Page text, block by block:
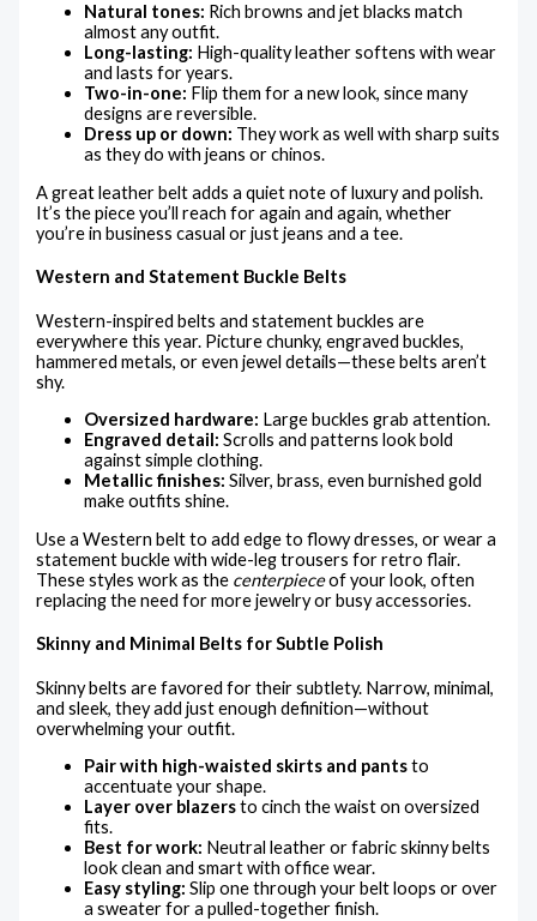
Natural tones: Rich browns and jet blacks match
almost any outfit.
Long-lasting: High-quality leather softens with wear
and lasts for years.
Two-in-one: Flip them for a new look, since many
designs are reversible.
Dress up or down: They work as well with sharp suits
as they do with jeans or chinos.
A great leather belt adds a quiet note of luxury and polish.
It’s the piece you’ll reach for again and again, whether
you’re in business casual or just jeans and a tee.
Western and Statement Buckle Belts
Western-inspired belts and statement buckles are
everywhere this year. Picture chunky, engraved buckles,
hammered metals, or even jewel details—these belts aren’t
shy.
Oversized hardware: Large buckles grab attention.
Engraved detail: Scrolls and patterns look bold
against simple clothing.
Metallic finishes: Silver, brass, even burnished gold
make outfits shine.
Use a Western belt to add edge to flowy dresses, or wear a
statement buckle with wide-leg trousers for retro flair.
These styles work as the centerpieceof your look, often
replacing the need for more jewelry or busy accessories.
Skinny and Minimal Belts for Subtle Polish
Skinny belts are favored for their subtlety. Narrow, minimal,
and sleek, they add just enough definition—without
overwhelming your outfit.
Pair with high-waisted skirts and pantsto
accentuate your shape.
Layer over blazersto cinch the waist on oversized
fits.
Best for work: Neutral leather or fabric skinny belts
look clean and smart with office wear.
Easy styling: Slip one through your belt loops or over
a sweater for a pulled-together finish.